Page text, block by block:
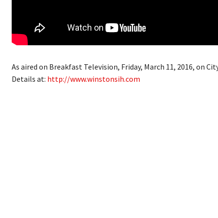
As aired on Breakfast Television, Friday, March 11, 2016, on
Details at: http://www.winstonsih.com